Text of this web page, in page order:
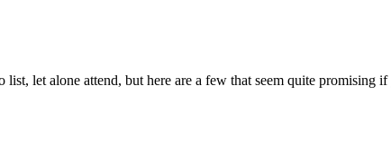
list, let alone attend, but here are a few that seem quite promising